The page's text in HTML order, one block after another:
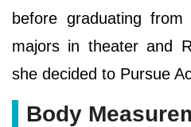
before graduating
majors in theater and
she decided to Pursue
Body